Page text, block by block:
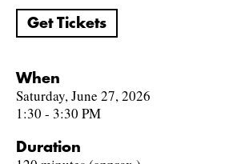
Get Tickets
When
Saturday, June 27, 2026
1:30 - 3:30 PM
Duration